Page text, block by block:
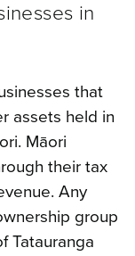
in
that
assets held in
Māori
their tax
Any
group
Tatauranga